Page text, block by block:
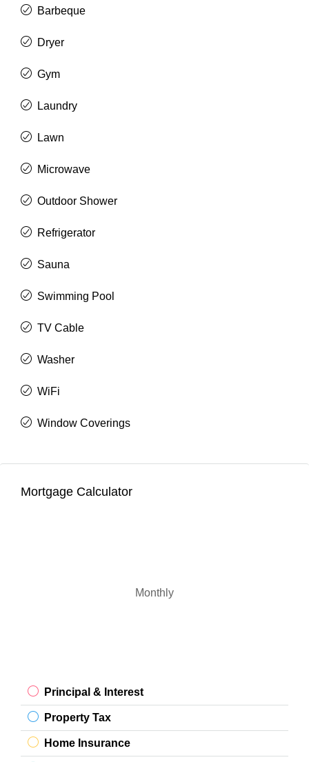
Barbeque
Dryer
Gym
Laundry
Lawn
Microwave
Outdoor Shower
Refrigerator
Sauna
Swimming Pool
TV Cable
Washer
WiFi
Window Coverings
Mortgage Calculator
Monthly
Principal & Interest
Property Tax
Home Insurance